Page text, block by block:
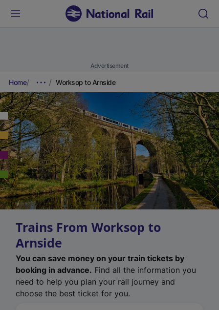
Advertisement
Home Worksop to Arnside
Trains From Worksop to
Arnside
You can save money on your train tickets by
booking in advance. Find all the information you
need to help you plan your rail journey and
choose the best ticket for you.